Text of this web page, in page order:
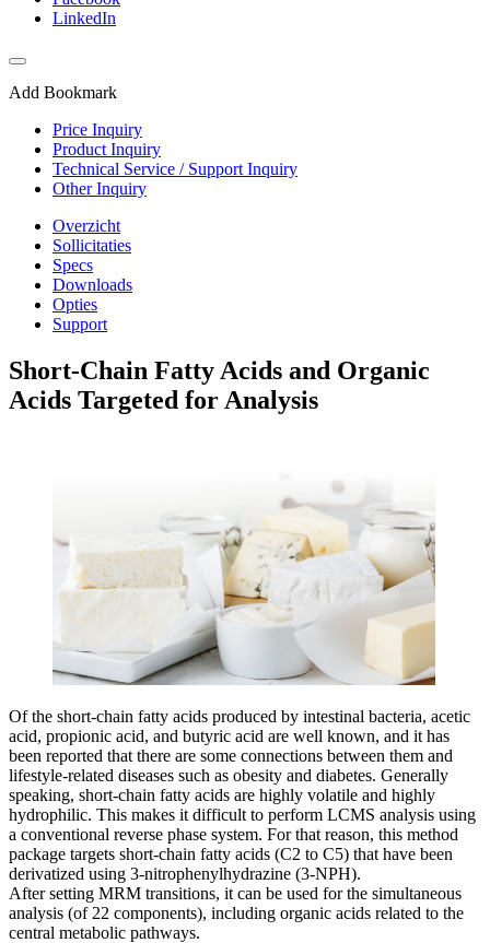
LinkedIn
Add Bookmark
Price Inquiry
Product Inquiry
Technical Service / Support Inquiry
Other Inquiry
Overzicht
Sollicitaties
Specs
Downloads
Opties
Support
Short-Chain Fatty Acids and Organic
Acids Targeted for Analysis
Of the short-chain fatty acids produced by intestinal bacteria, acetic
acid, propionic acid, and butyric acid are well known, and it has
been reported that there are some connections between them and
lifestyle-related diseases such as obesity and diabetes. Generally
speaking, short-chain fatty acids are highly volatile and highly
hydrophilic. This makes it difficult to perform LCMS analysis using
a conventional reverse phase system. For that reason, this method
package targets short-chain fatty acids (C2 to C5) that have been
derivatized using 3-nitrophenylhydrazine (3-NPH).
After setting MRM transitions, it can be used for the simultaneous
analysis (of 22 components), including organic acids related to the
central metabolic pathways.